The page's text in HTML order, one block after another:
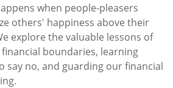
when people-pleasers
others' happiness above their
explore the valuable lessons of
boundaries, learning
say no, and guarding our financial